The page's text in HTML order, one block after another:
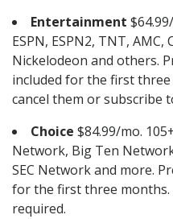
Entertainment
ESPN, ESPN2, TNT,
Nickelodeon and others.
included for the first
cancel them or subscribe
Choice $84.99/mo.
Network, Big Ten
SEC Network and more.
for the first three months.
required.